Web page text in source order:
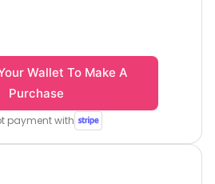
Wallet To Make A
Purchase
payment with